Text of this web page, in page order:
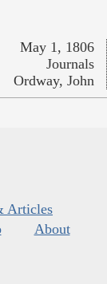
May 1, 1806
Journals
Ordway, John
Articles
About